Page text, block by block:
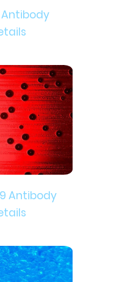
Antibody
Antibody